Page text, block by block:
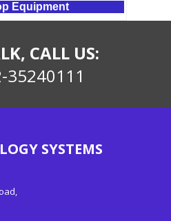
Equipment
CALL US:
35240111
SYSTEMS